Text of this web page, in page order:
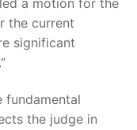
the current
significant
fundamental
the judge in